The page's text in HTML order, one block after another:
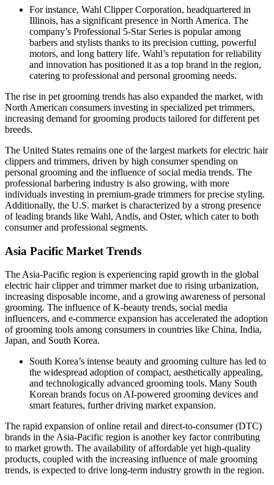
For instance, Wahl Clipper Corporation, headquartered in
Illinois, has a significant presence in North America. The
company’s Professional 5-Star Series is popular among
barbers and stylists thanks to its precision cutting, powerful
motors, and long battery life. Wahl’s reputation for reliability
and innovation has positioned it as a top brand in the region,
catering to professional and personal grooming needs.
The rise in pet grooming trends has also expanded the market, with
North American consumers investing in specialized pet trimmers,
increasing demand for grooming products tailored for different pet
breeds.
The United States remains one of the largest markets for electric hair
clippers and trimmers, driven by high consumer spending on
personal grooming and the influence of social media trends. The
professional barbering industry is also growing, with more
individuals investing in premium-grade trimmers for precise styling.
Additionally, the U.S. market is characterized by a strong presence
of leading brands like Wahl, Andis, and Oster, which cater to both
consumer and professional segments.
Asia Pacific Market Trends
The Asia-Pacific region is experiencing rapid growth in the global
electric hair clipper and trimmer market due to rising urbanization,
increasing disposable income, and a growing awareness of personal
grooming. The influence of K-beauty trends, social media
influencers, and e-commerce expansion has accelerated the adoption
of grooming tools among consumers in countries like China, India,
Japan, and South Korea.
South Korea’s intense beauty and grooming culture has led to
the widespread adoption of compact, aesthetically appealing,
and technologically advanced grooming tools. Many South
Korean brands focus on AI-powered grooming devices and
smart features, further driving market expansion.
The rapid expansion of online retail and direct-to-consumer (DTC)
brands in the Asia-Pacific region is another key factor contributing
to market growth. The availability of affordable yet high-quality
products, coupled with the increasing influence of male grooming
trends, is expected to drive long-term industry growth in the region.